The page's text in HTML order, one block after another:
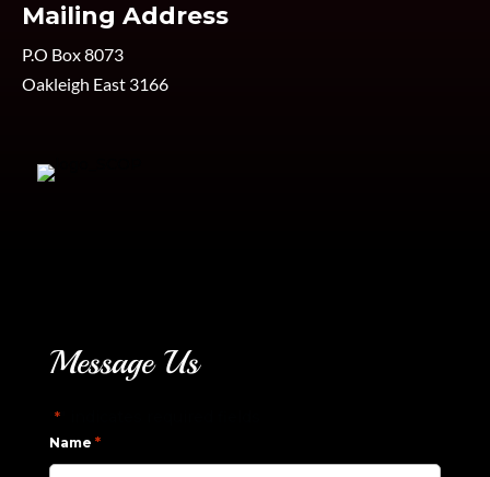
Mailing Address
P.O Box 8073
Oakleigh East 3166
Message Us
*" indicates required fields
Name *